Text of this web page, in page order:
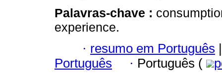
Palavras-chave :
experience.
· resumo em Português |
Português
· Português (